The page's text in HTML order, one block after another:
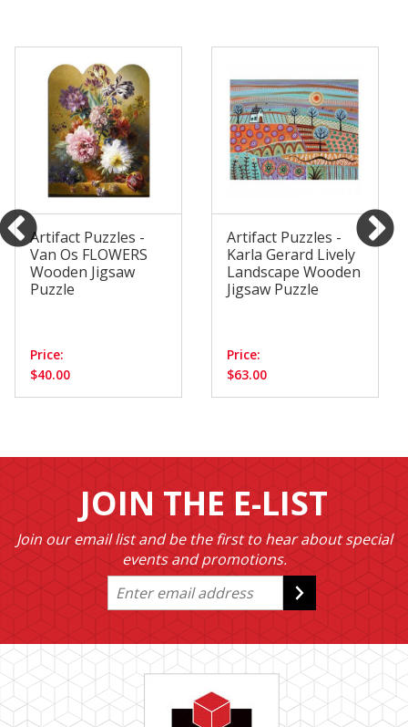
Artifact Puzzles -
Van Os FLOWERS
Wooden Jigsaw
Puzzle
Price:
$40.00
Artifact Puzzles -
Karla Gerard Lively
Landscape Wooden
Jigsaw Puzzle
Price:
$63.00
JOIN THE E-LIST
Join our email list and be the first to hear about special
events and promotions.